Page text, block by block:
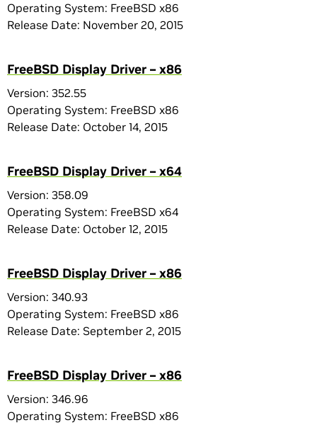
Operating System: FreeBSD x86
Release Date: November 20, 2015
FreeBSD Display Driver – x86
Version: 352.55
Operating System: FreeBSD x86
Release Date: October 14, 2015
FreeBSD Display Driver – x64
Version: 358.09
Operating System: FreeBSD x64
Release Date: October 12, 2015
FreeBSD Display Driver – x86
Version: 340.93
Operating System: FreeBSD x86
Release Date: September 2, 2015
FreeBSD Display Driver – x86
Version: 346.96
Operating System: FreeBSD x86